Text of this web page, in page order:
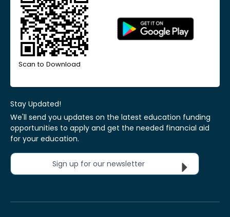
Scan to Download
Stay Updated!
We'll send you updates on the latest education funding
opportunities to apply and get the needed financial aid
for your education.
Sign up for our newsletter